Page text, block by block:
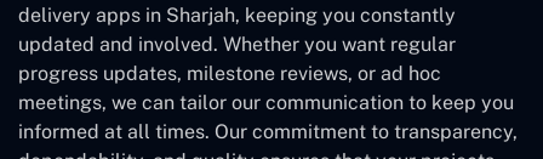
delivery apps in Sharjah, keeping you constantly
updated and involved. Whether you want regular
progress updates, milestone reviews, or ad hoc
meetings, we can tailor our communication to keep you
informed at all times. Our commitment to transparency,